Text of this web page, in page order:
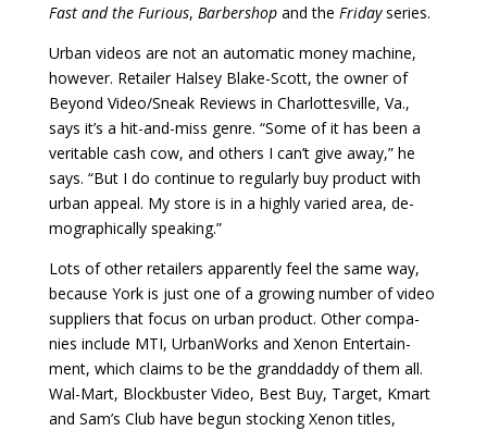
Fast and the Furious, Barbershopand the Fridayseries.
Urban videos are not an automatic money ma­chine,
however. Retailer Halsey Blake-Scott, the own­er of
Beyond Video/Sneak Reviews in Charlottesville, Va.,
says it’s a hit-and-miss genre. “Some of it has been a
veritable cash cow, and others I can’t give away,” he
says. “But I do continue to regularly buy product with
urban appeal. My store is in a highly varied area, de­
mographically speaking.”
Lots of other retailers apparently feel the same way,
because York is just one of a growing number of video
suppliers that focus on urban product. Other compa­
nies include MTI, UrbanWorks and Xenon Entertain­
ment, which claims to be the granddaddy of them all.
Wal-Mart, Blockbuster Video, Best Buy, Target, Kmart
and Sam’s Club have begun stocking Xenon titles,